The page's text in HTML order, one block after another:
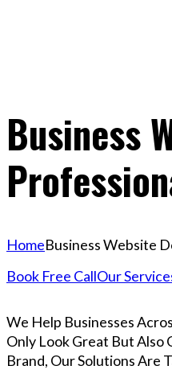
Business
HomeBusiness Website
Book Free CallOur
We Help Businesses
Only Look Great But Also
Brand, Our Solutions Are